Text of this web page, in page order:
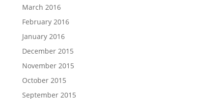
March 2016
February 2016
January 2016
December 2015
November 2015
October 2015
September 2015